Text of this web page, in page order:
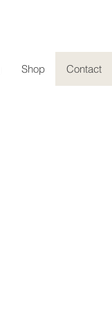
Shop Contact